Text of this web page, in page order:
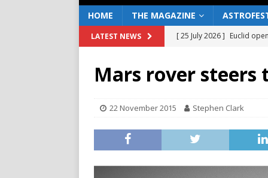
HOME THE MAGAZINE
LATEST NEWS [ 25 July 2026 ] Euclid
[ 10 June 2026 ] Caught in
[ 14 April 2026 ]
Moon
Mars rover steers
22 November 2015 Stephen Clark